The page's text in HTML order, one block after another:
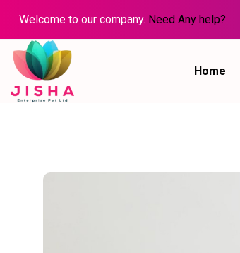
Welcome to our company. Need Any help?
Home